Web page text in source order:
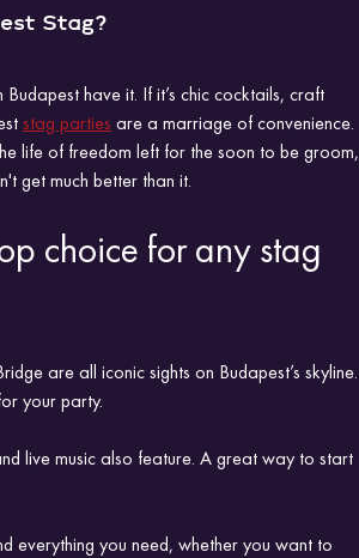
Stag?
have it. If it’s chic cocktails, craft
stag parties are a marriage of convenience.
life of freedom left for the soon to be groom,
get much better than it.
choice for any stag
are all iconic sights on Budapest’s skyline.
your party.
live music also feature. A great way to start
everything you need, whether you want to